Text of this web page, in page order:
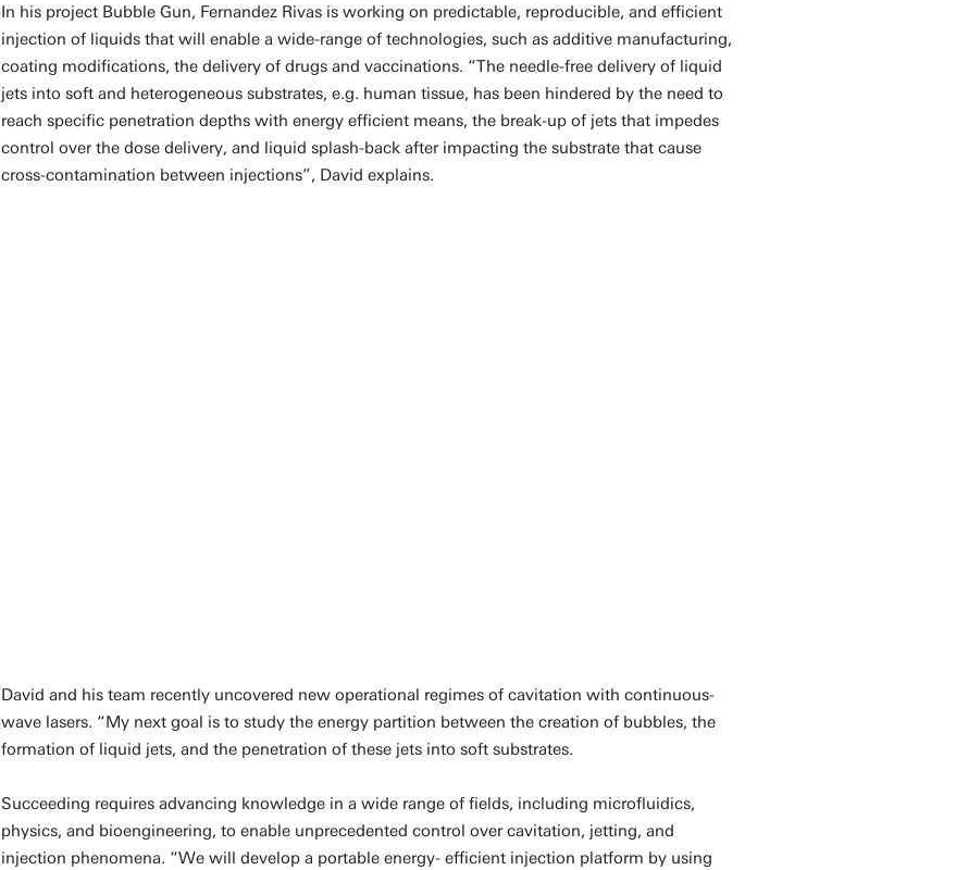
In his project Bubble Gun, Fernandez Rivas is working on predictable, reproducible, and efficient
injection of liquids that will enable a wide-range of technologies, such as additive manufacturing,
coating modifications, the delivery of drugs and vaccinations. “The needle-free delivery of liquid
jets into soft and heterogeneous substrates, e.g. human tissue, has been hindered by the need to
reach specific penetration depths with energy efficient means, the break-up of jets that impedes
control over the dose delivery, and liquid splash-back after impacting the substrate that cause
cross-contamination between injections”, David explains.
David and his team recently uncovered new operational regimes of cavitation with continuous-
wave lasers. “My next goal is to study the energy partition between the creation of bubbles, the
formation of liquid jets, and the penetration of these jets into soft substrates.
Succeeding requires advancing knowledge in a wide range of fields, including microfluidics,
physics, and bioengineering, to enable unprecedented control over cavitation, jetting, and
injection phenomena. “We will develop a portable energy- efficient injection platform by using